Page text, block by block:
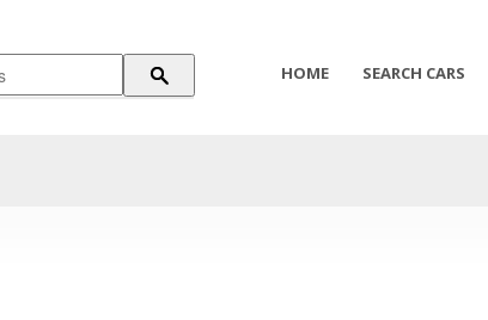
HOME SEARCH CARS